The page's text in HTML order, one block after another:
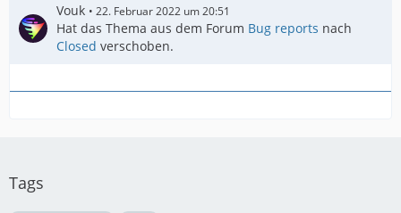
Vouk 22. Februar 2022 um 20:51
Hat das Thema aus dem Forum Bug reports nach
Closed verschoben.
Tags